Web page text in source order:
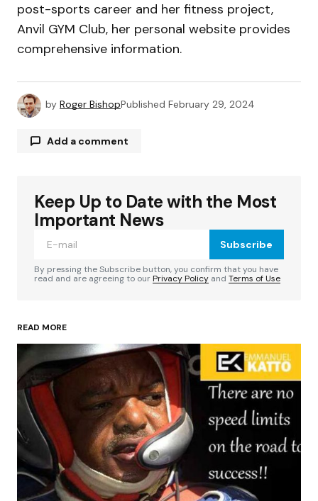
post-sports career and her fitness project,
Anvil GYM Club, her personal website provides
comprehensive information.
by Roger BishopPublished February 29, 2024
Add a comment
Your email address will not be published.
Required fields are marked
Your Name*
Your E-mail *
Save my name, email, and website in this
browser for the next time I comment.
Submit Comment
Keep Up to Date with the Most
Important News
Subscribe
By pressing the Subscribe button, you confirm that you have
read and are agreeing to ourPrivacy Policy and Terms of Use
READ MORE